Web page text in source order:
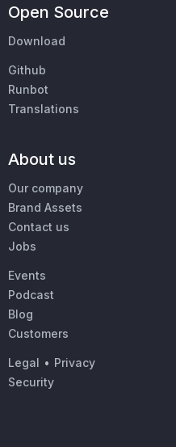
Open Source
Download
Github
Runbot
Translations
About us
Our company
Brand Assets
Contact us
Jobs
Events
Podcast
Blog
Customers
Legal • Privacy
Security